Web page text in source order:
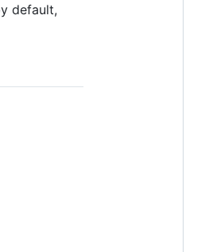
default,